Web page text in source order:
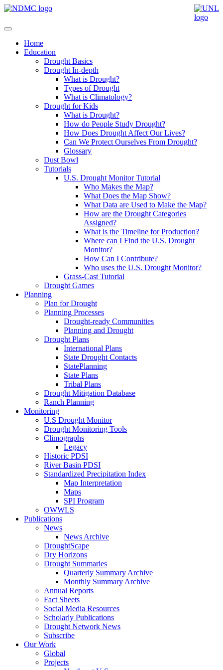
Home
Education
Drought Basics
Drought In-depth
What is Drought?
Types of Drought
What is Climatology?
Drought for Kids
What is Drought?
How do People Study Drought?
How Does Drought Affect Our Lives?
Can We Protect Ourselves From Drought?
Glossary
Dust Bowl
Tutorials
U.S. Drought Monitor Tutorial
Who Makes the Map?
What Does the Map Show?
What Data are Used to Make the Map?
How are the Drought Categories
Assigned?
What is the Timeline for Production?
Where can I Find the U.S. Drought
Monitor?
How Can I Contribute?
Who uses the U.S. Drought Monitor?
Grass-Cast Tutorial
Drought Games
Planning
Plan for Drought
Planning Processes
Drought-ready Communities
Planning and Drought
Drought Plans
International Plans
State Drought Contacts
StatePlanning
State Plans
Tribal Plans
Drought Mitigation Database
Ranch Planning
Monitoring
U.S Drought Monitor
Drought Monitoring Tools
Climographs
Legacy
Historic PDSI
River Basin PDSI
Standardized Precipitation Index
Map Interpretation
Maps
SPI Program
OWWLS
Publications
News
News Archive
DroughtScape
Dry Horizons
Drought Summaries
Quarterly Summary Archive
Monthly Summary Archive
Annual Reports
Fact Sheets
Social Media Resources
Scholarly Publications
Drought Network News
Subscribe
Our Work
Global
Projects